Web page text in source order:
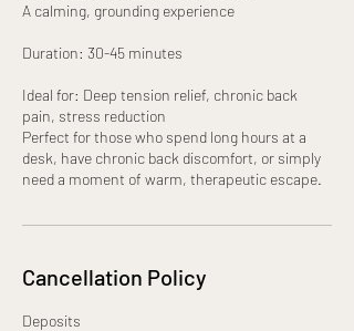
A calming, grounding experience
Duration: 30-45 minutes
Ideal for: Deep tension relief, chronic back
pain, stress reduction
Perfect for those who spend long hours at a
desk, have chronic back discomfort, or simply
need a moment of warm, therapeutic escape.
Cancellation Policy
Deposits